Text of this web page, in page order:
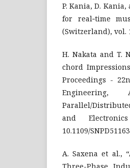
P. Kania, D.
for real‐time
(Switzerland), vol.
H. Nakata and T.
chord
Proceedings -
Engineering,
Parallel/
and
10.1109/
A. Saxena et al.,
Three-Phase